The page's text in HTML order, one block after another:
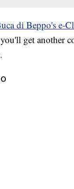
di Beppo's e-
get another